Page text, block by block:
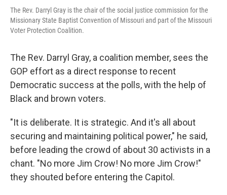
The Rev. Darryl Gray is the chair of the social justice commission for the
Missionary State Baptist Convention of Missouri and part of the Missouri
Voter Protection Coalition.
The Rev. Darryl Gray, a coalition member, sees the
GOP effort as a direct response to recent
Democratic success at the polls, with the help of
Black and brown voters.
"It is deliberate. It is strategic. And it's all about
securing and maintaining political power," he said,
before leading the crowd of about 30 activists in a
chant. "No more Jim Crow! No more Jim Crow!"
they shouted before entering the Capitol.